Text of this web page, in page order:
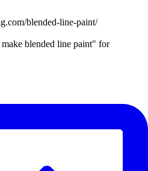
blended-line-paint/
blended line paint" for